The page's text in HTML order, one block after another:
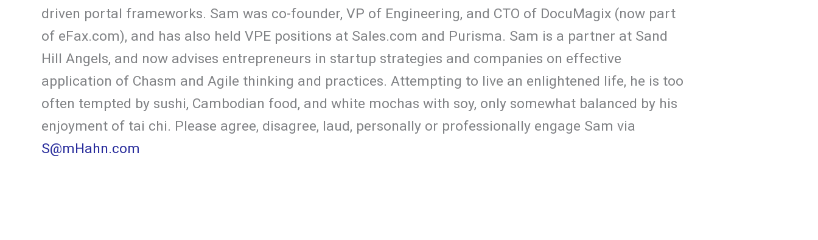
driven portal frameworks. Sam was co-founder, VP of Engineering, and CTO of DocuMagix (now part
of eFax.com), and has also held VPE positions at Sales.com and Purisma. Sam is a partner at Sand
Hill Angels, and now advises entrepreneurs in startup strategies and companies on effective
application of Chasm and Agile thinking and practices. Attempting to live an enlightened life, he is too
often tempted by sushi, Cambodian food, and white mochas with soy, only somewhat balanced by his
enjoyment of tai chi. Please agree, disagree, laud, personally or professionally engage Sam via
S@mHahn.com